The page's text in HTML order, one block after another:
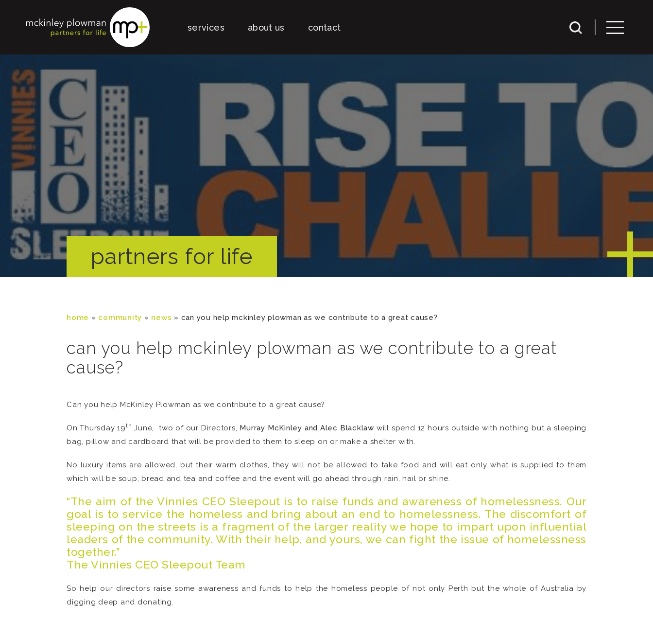
services about us contact
partners for life
home » community » news » can you help mckinley plowman as we contribute to a great cause?
can you help mckinley plowman as we contribute to a great
cause?
Can you help McKinley Plowman as we contribute to a great cause?
On Thursday 19th June, two of our Directors, Murray McKinley and Alec Blacklaw will spend 12 hours outside with nothing but a sleeping
bag, pillow and cardboard that will be provided to them to sleep on or make a shelter with.
No luxury items are allowed, but their warm clothes, they will not be allowed to take food and will eat only what is supplied to them
which will be soup, bread and tea and coffee and the event will go ahead through rain, hail or shine.
“The aim of the Vinnies CEO Sleepout is to raise funds and awareness of homelessness. Our
goal is to service the homeless and bring about an end to homelessness. The discomfort of
sleeping on the streets is a fragment of the larger reality we hope to impart upon influential
leaders of the community. With their help, and yours, we can fight the issue of homelessness
together.”
The Vinnies CEO Sleepout Team
So help our directors raise some awareness and funds to help the homeless people of not only Perth but the whole of Australia by
digging deep and donating.